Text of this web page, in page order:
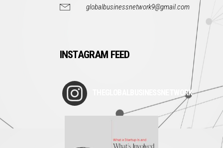
globalbusinessnetwork9@gmail.com
INSTAGRAM FEED
THEGLOBALBUSINESSNETWORK